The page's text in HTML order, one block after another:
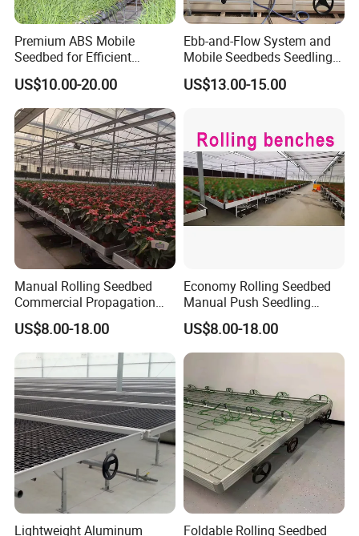
Premium ABS Mobile
Seedbed for Efficient
Agriculture Planting
US$10.00-20.00
Ebb-and-Flow System and
Mobile Seedbeds Seedling
Greenhouses
US$13.00-15.00
Manual Rolling Seedbed
Commercial Propagation
Bench Heavy Duty Nursery
Seedling Growing Table
US$8.00-18.00
Economy Rolling Seedbed
Manual Push Seedling
Bench Budget Movable
Bench
US$8.00-18.00
Lightweight Aluminum
Foldable Rolling Seedbed